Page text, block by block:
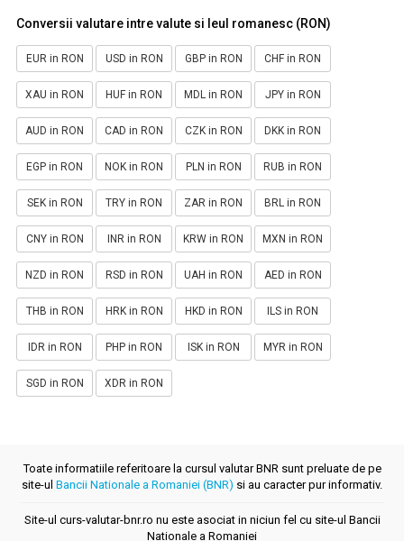
Conversii valutare intre valute si leul romanesc (RON)
EUR in RON USD in RON GBP in RON CHF in RON
XAU in RON HUF in RON MDL in RON JPY in RON
AUD in RON CAD in RON CZK in RON DKK in RON
EGP in RON NOK in RON PLN in RON RUB in RON
SEK in RON TRY in RON ZAR in RON BRL in RON
CNY in RON INR in RON KRW in RON MXN in RON
NZD in RON RSD in RON UAH in RON AED in RON
THB in RON HRK in RON HKD in RON ILS in RON
IDR in RON PHP in RON ISK in RON MYR in RON
SGD in RON XDR in RON
Toate informatiile referitoare la cursul valutar BNR sunt preluate de pe
site-ul Bancii Nationale a Romaniei (BNR) si au caracter pur informativ.
Site-ul curs-valutar-bnr.ro nu este asociat in niciun fel cu site-ul Bancii
Nationale a Romaniei